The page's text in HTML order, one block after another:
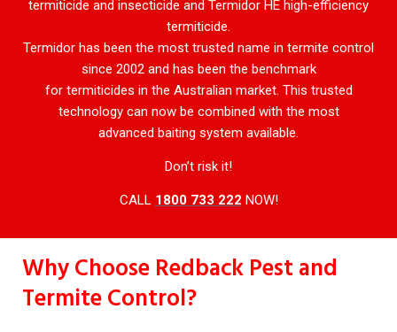
termiticide and insecticide and Termidor HE high-efficiency
termiticide.
Termidor has been the most trusted name in termite control
since 2002 and has been the benchmark
for termiticides in the Australian market. This trusted
technology can now be combined with the most
advanced baiting system available.
Don’t risk it!
CALL 1800 733 222 NOW!
Why Choose Redback Pest and
Termite Control?